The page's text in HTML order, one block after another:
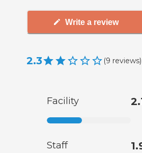
Write a review
2.3 (9 reviews)
Facility
Staff